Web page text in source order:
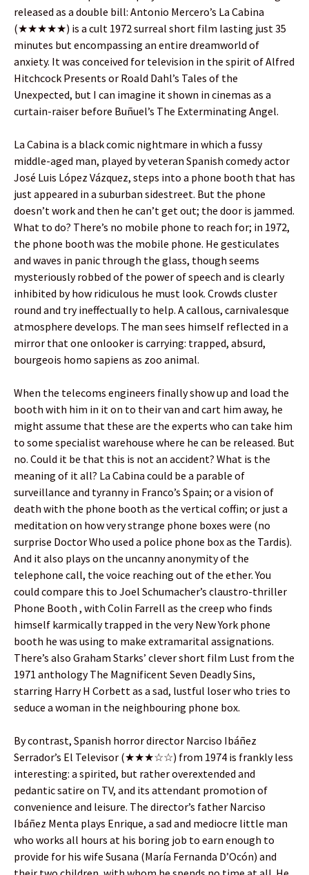
released as a double bill: Antonio Mercero’s La Cabina
(★★★★★) is a cult 1972 surreal short film lasting just 35
minutes but encompassing an entire dreamworld of
anxiety. It was conceived for television in the spirit of Alfred
Hitchcock Presents or Roald Dahl’s Tales of the
Unexpected, but I can imagine it shown in cinemas as a
curtain-raiser before Buñuel’s The Exterminating Angel.
La Cabina is a black comic nightmare in which a fussy
middle-aged man, played by veteran Spanish comedy actor
José Luis López Vázquez, steps into a phone booth that has
just appeared in a suburban sidestreet. But the phone
doesn’t work and then he can’t get out; the door is jammed.
What to do? There’s no mobile phone to reach for; in 1972,
the phone booth was the mobile phone. He gesticulates
and waves in panic through the glass, though seems
mysteriously robbed of the power of speech and is clearly
inhibited by how ridiculous he must look. Crowds cluster
round and try ineffectually to help. A callous, carnivalesque
atmosphere develops. The man sees himself reflected in a
mirror that one onlooker is carrying: trapped, absurd,
bourgeois homo sapiens as zoo animal.
When the telecoms engineers finally show up and load the
booth with him in it on to their van and cart him away, he
might assume that these are the experts who can take him
to some specialist warehouse where he can be released. But
no. Could it be that this is not an accident? What is the
meaning of it all? La Cabina could be a parable of
surveillance and tyranny in Franco’s Spain; or a vision of
death with the phone booth as the vertical coffin; or just a
meditation on how very strange phone boxes were (no
surprise Doctor Who used a police phone box as the Tardis).
And it also plays on the uncanny anonymity of the
telephone call, the voice reaching out of the ether. You
could compare this to Joel Schumacher’s claustro-thriller
Phone Booth , with Colin Farrell as the creep who finds
himself karmically trapped in the very New York phone
booth he was using to make extramarital assignations.
There’s also Graham Starks’ clever short film Lust from the
1971 anthology The Magnificent Seven Deadly Sins,
starring Harry H Corbett as a sad, lustful loser who tries to
seduce a woman in the neighbouring phone box.
By contrast, Spanish horror director Narciso Ibáñez
Serrador’s El Televisor (★★★☆☆) from 1974 is frankly less
interesting: a spirited, but rather overextended and
pedantic satire on TV, and its attendant promotion of
convenience and leisure. The director’s father Narciso
Ibáñez Menta plays Enrique, a sad and mediocre little man
who works all hours at his boring job to earn enough to
provide for his wife Susana (María Fernanda D’Ocón) and